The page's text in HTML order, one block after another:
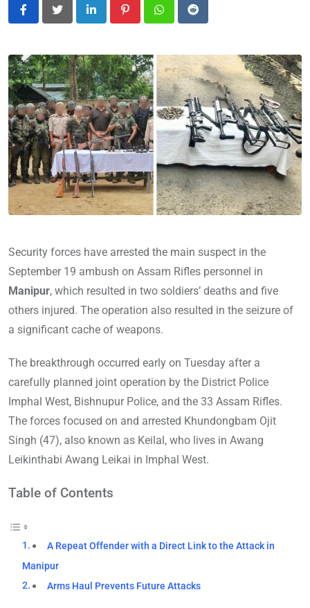
LinkedIn PinterestWhatsapp
Reddit
Security forces have arrested the main suspect in the
September 19 ambush on Assam Rifles personnel in
Manipur, which resulted in two soldiers’ deaths and five
others injured. The operation also resulted in the seizure of
a significant cache of weapons.
The breakthrough occurred early on Tuesday after a
carefully planned joint operation by the District Police
Imphal West, Bishnupur Police, and the 33 Assam Rifles.
The forces focused on and arrested Khundongbam Ojit
Singh (47), also known as Keilal, who lives in Awang
Leikinthabi Awang Leikai in Imphal West.
Table of Contents
A Repeat Offender with a Direct Link to the Attack in
Manipur
Arms Haul Prevents Future Attacks